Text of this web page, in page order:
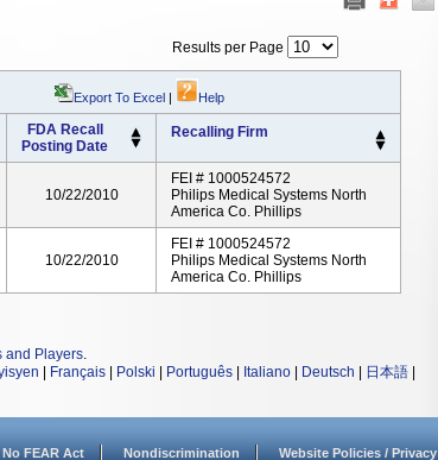
Results per Page
Export To Excel | Help
FDA Recall
Posting Date
Recalling Firm
10/22/2010
FEI # 1000524572
Philips Medical Systems North
America Co. Phillips
10/22/2010
FEI # 1000524572
Philips Medical Systems North
America Co. Phillips
and Players.
Français Polski Português Italiano Deutsch 日本語
No FEAR Act Nondiscrimination Website Policies / Privacy